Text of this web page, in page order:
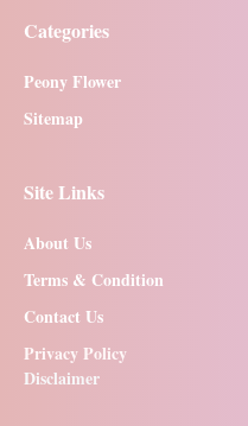
Categories
Peony Flower
Sitemap
Site Links
About Us
Terms & Condition
Contact Us
Privacy Policy
Disclaimer